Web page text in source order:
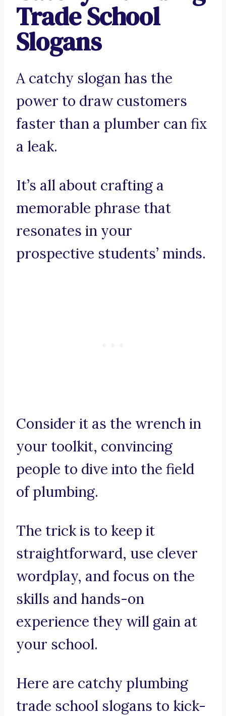
Trade School
Slogans
A catchy slogan has the
power to draw customers
faster than a plumber can fix
a leak.
It’s all about crafting a
memorable phrase that
resonates in your
prospective students’ minds.
Consider it as the wrench in
your toolkit, convincing
people to dive into the field
of plumbing.
The trick is to keep it
straightforward, use clever
wordplay, and focus on the
skills and hands-on
experience they will gain at
your school.
Here are catchy plumbing
trade school slogans to kick-